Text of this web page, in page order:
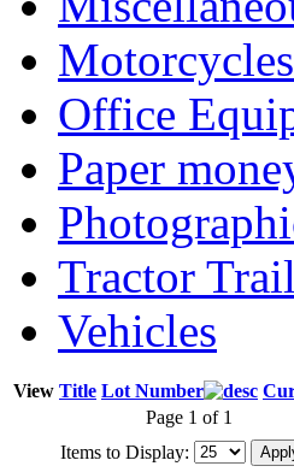
Office
Paper
Tractor
Vehicles
View Title Lot Number
Page 1 of 1
Items to Display: